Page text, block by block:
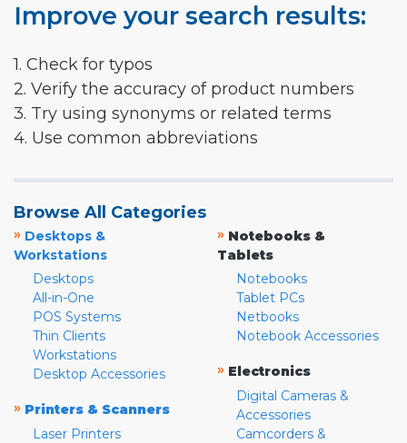
Improve your search results:
1. Check for typos
2. Verify the accuracy of product numbers
3. Try using synonyms or related terms
4. Use common abbreviations
Browse All Categories
» Desktops &
Workstations
Desktops
All-in-One
POS Systems
Thin Clients
Workstations
Desktop Accessories
» Printers & Scanners
Laser Printers
» Notebooks &
Tablets
Notebooks
Tablet PCs
Netbooks
Notebook Accessories
» Electronics
Digital Cameras &
Accessories
Camcorders &